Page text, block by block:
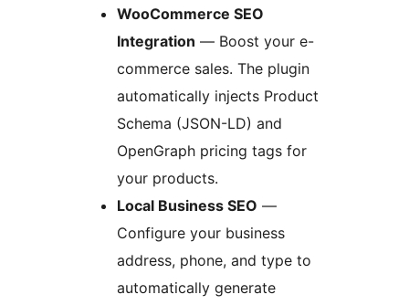
WooCommerce SEO
Integration — Boost your e-
commerce sales. The plugin
automatically injects Product
Schema (JSON-LD) and
OpenGraph pricing tags for
your products.
Local Business SEO —
Configure your business
address, phone, and type to
automatically generate